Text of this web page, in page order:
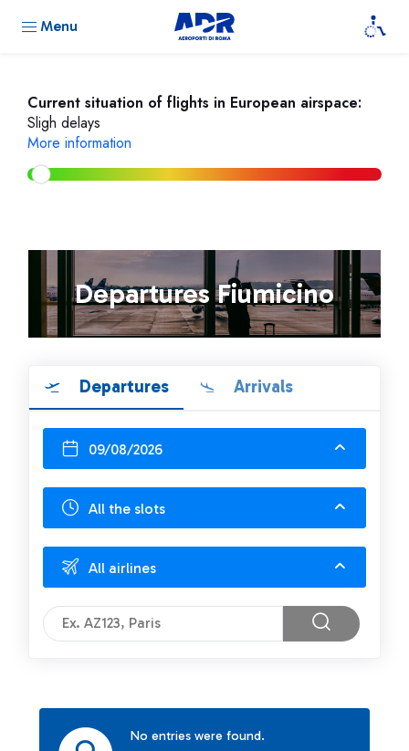
Menu
Current situation of flights in European airspace:
Sligh delays
More information
Departures Fiumicino
Departures Arrivals
09/08/2026
All the slots
All airlines
No entries were found.